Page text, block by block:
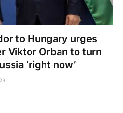
to Hungary urges
Viktor Orban to turn
‘right now’